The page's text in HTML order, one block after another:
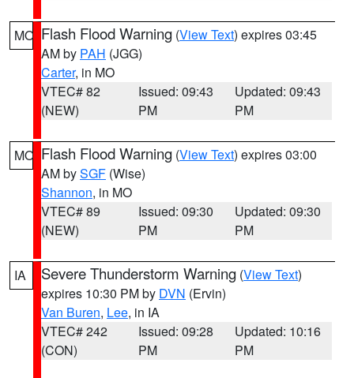
MO Flash Flood Warning (View Text) expires 03:45
AM by PAH (JGG)
Carter, in MO
VTEC# 82
(NEW)
Issued: 09:43
PM
Updated: 09:43
PM
MO Flash Flood Warning (View Text) expires 03:00
AM bySGF (Wise)
Shannon, in MO
VTEC# 89
(NEW)
Issued: 09:30
PM
Updated: 09:30
PM
IA Severe Thunderstorm Warning (View Text)
expires 10:30 PM by DVN (Ervin)
Van Buren, Lee, in IA
VTEC# 242
(CON)
Issued: 09:28
PM
Updated: 10:16
PM